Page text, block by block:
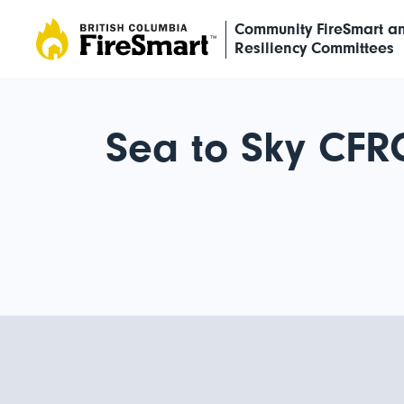
content
Community FireSmart
Resiliency Committees
Sea to Sky